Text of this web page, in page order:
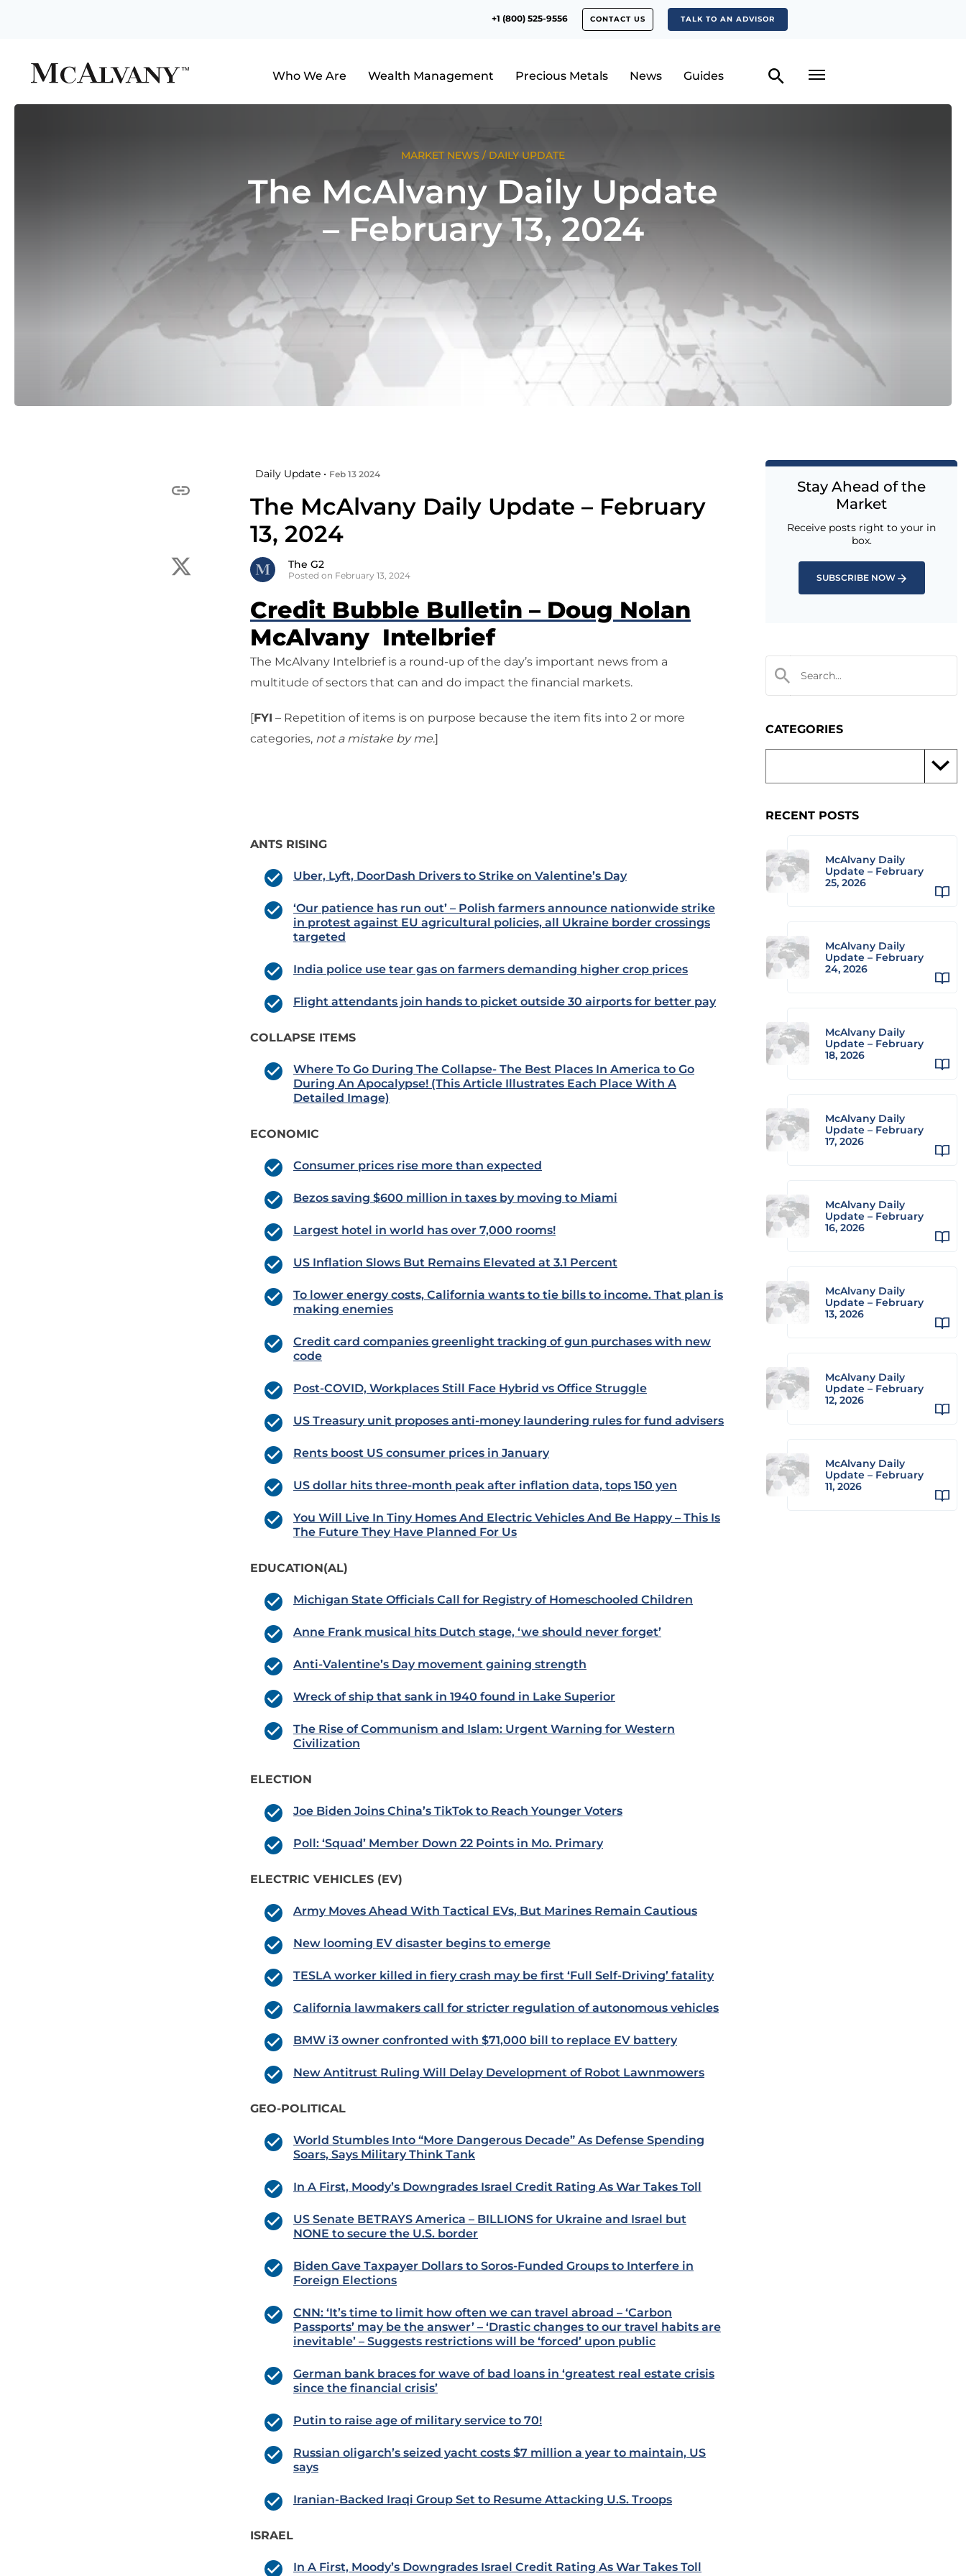
+1 (800) 525-9556 CONTACT US TALK TO AN ADVISOR
Who We Are Wealth Management Precious Metals News Guides
MARKET NEWS / DAILY UPDATE
The McAlvany Daily Update
– February 13, 2024
Daily Update • Feb 13 2024
The McAlvany Daily Update – February
13, 2024
The G2
Posted on February 13, 2024
Credit Bubble Bulletin – Doug Nolan
McAlvany Intelbrief
The McAlvany Intelbrief is a round-up of the day’s important news from a
multitude of sectors that can and do impact the financial markets.
[FYI – Repetition of items is on purpose because the item fits into 2 or more
categories, not a mistake by me.]
ANTS RISING
Uber, Lyft, DoorDash Drivers to Strike on Valentine’s Day
‘Our patience has run out’ – Polish farmers announce nationwide strike
in protest against EU agricultural policies, all Ukraine border crossings
targeted
India police use tear gas on farmers demanding higher crop prices
Flight attendants join hands to picket outside 30 airports for better pay
COLLAPSE ITEMS
Where To Go During The Collapse- The Best Places In America to Go
During An Apocalypse! (This Article Illustrates Each Place With A
Detailed Image)
ECONOMIC
Consumer prices rise more than expected
Bezos saving $600 million in taxes by moving to Miami
Largest hotel in world has over 7,000 rooms!
US Inflation Slows But Remains Elevated at 3.1 Percent
To lower energy costs, California wants to tie bills to income. That plan is
making enemies
Credit card companies greenlight tracking of gun purchases with new
code
Post-COVID, Workplaces Still Face Hybrid vs Office Struggle
US Treasury unit proposes anti-money laundering rules for fund advisers
Rents boost US consumer prices in January
US dollar hits three-month peak after inflation data, tops 150 yen
You Will Live In Tiny Homes And Electric Vehicles And Be Happy – This Is
The Future They Have Planned For Us
EDUCATION(AL)
Michigan State Officials Call for Registry of Homeschooled Children
Anne Frank musical hits Dutch stage, ‘we should never forget’
Anti-Valentine’s Day movement gaining strength
Wreck of ship that sank in 1940 found in Lake Superior
The Rise of Communism and Islam: Urgent Warning for Western
Civilization
ELECTION
Joe Biden Joins China’s TikTok to Reach Younger Voters
Poll: ‘Squad’ Member Down 22 Points in Mo. Primary
ELECTRIC VEHICLES (EV)
Army Moves Ahead With Tactical EVs, But Marines Remain Cautious
New looming EV disaster begins to emerge
TESLA worker killed in fiery crash may be first ‘Full Self-Driving’ fatality
California lawmakers call for stricter regulation of autonomous vehicles
BMW i3 owner confronted with $71,000 bill to replace EV battery
New Antitrust Ruling Will Delay Development of Robot Lawnmowers
GEO-POLITICAL
World Stumbles Into “More Dangerous Decade” As Defense Spending
Soars, Says Military Think Tank
In A First, Moody’s Downgrades Israel Credit Rating As War Takes Toll
US Senate BETRAYS America – BILLIONS for Ukraine and Israel but
NONE to secure the U.S. border
Biden Gave Taxpayer Dollars to Soros-Funded Groups to Interfere in
Foreign Elections
CNN: ‘It’s time to limit how often we can travel abroad – ‘Carbon
Passports’ may be the answer’ – ‘Drastic changes to our travel habits are
inevitable’ – Suggests restrictions will be ‘forced’ upon public
German bank braces for wave of bad loans in ‘greatest real estate crisis
since the financial crisis’
Putin to raise age of military service to 70!
Russian oligarch’s seized yacht costs $7 million a year to maintain, US
says
Iranian-Backed Iraqi Group Set to Resume Attacking U.S. Troops
ISRAEL
In A First, Moody’s Downgrades Israel Credit Rating As War Takes Toll
Stay Ahead of the
Market
Receive posts right to your in
box.
SUBSCRIBE NOW
CATEGORIES
RECENT POSTS
McAlvany Daily
Update – February
25, 2026
McAlvany Daily
Update – February
24, 2026
McAlvany Daily
Update – February
18, 2026
McAlvany Daily
Update – February
17, 2026
McAlvany Daily
Update – February
16, 2026
McAlvany Daily
Update – February
13, 2026
McAlvany Daily
Update – February
12, 2026
McAlvany Daily
Update – February
11, 2026